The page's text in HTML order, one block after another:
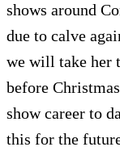
shows around
due to calve
we will take her
before
show career to
this for the